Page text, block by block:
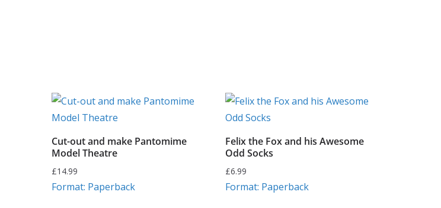
Cut-out and make Pantomime
Model Theatre
£14.99
Format: Paperback
Felix the Fox and his Awesome
Odd Socks
£6.99
Format: Paperback